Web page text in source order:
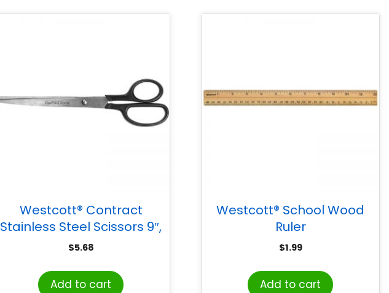
Westcott® Contract
Stainless Steel Scissors 9″,
Black
$5.68
Add to cart
Westcott® School Wood
Ruler
$1.99
Add to cart